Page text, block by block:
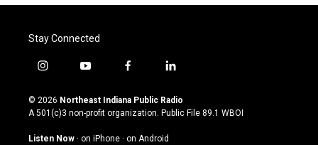
Stay Connected
i
s
t
g
y
u
t
u
b
f
c
e
o
l
n
k
© 2026 Northeast Indiana Public Radio
A 501(c)3 non-profit organization. Public File 89.1 WBOI
Listen Now · on iPhone · on Android